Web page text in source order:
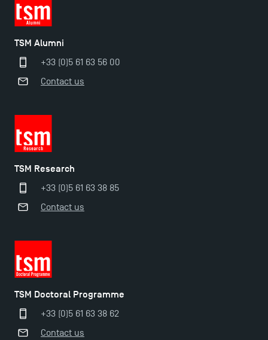
Find Your Master for the 2024-2025 Academic Year
Apply for Bachelor's 2 and 3 Programmes for 2024-
2025 at TSM
Dissertations receive Awards
Last Days to Apply: Work-Study Programmes at
TSM Alumni
+33 (0)5 61 63 56 00
Contact us
TSM Research
+33 (0)5 61 63 38 85
Contact us
TSM Doctoral Programme
+33 (0)5 61 63 38 62
Contact us